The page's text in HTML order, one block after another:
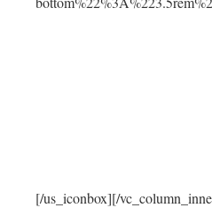
[/us_iconbox][/